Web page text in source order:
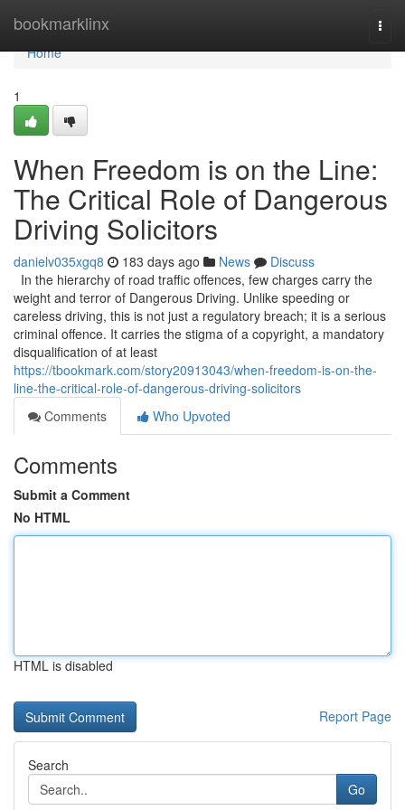
bookmarklinx
Home
Home
1
When Freedom is on the Line:
The Critical Role of Dangerous
Driving Solicitors
danielv035xgq8 183 days ago News
Discuss
In the hierarchy of road traffic offences, few charges carry the
weight and terror of Dangerous Driving. Unlike speeding or
careless driving, this is not just a regulatory breach; it is a serious
criminal offence. It carries the stigma of a copyright, a mandatory
disqualification of at least
https://tbookmark.com/story20913043/when-freedom-is-on-the-
line-the-critical-role-of-dangerous-driving-solicitors
Comments
Who Upvoted
Comments
Submit a Comment
No HTML
HTML is disabled
Report Page
Search
Go